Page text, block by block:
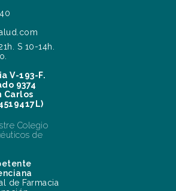
S 10-14h.
V-193-F.
9374
Carlos
Colegio
de
de Farmacia